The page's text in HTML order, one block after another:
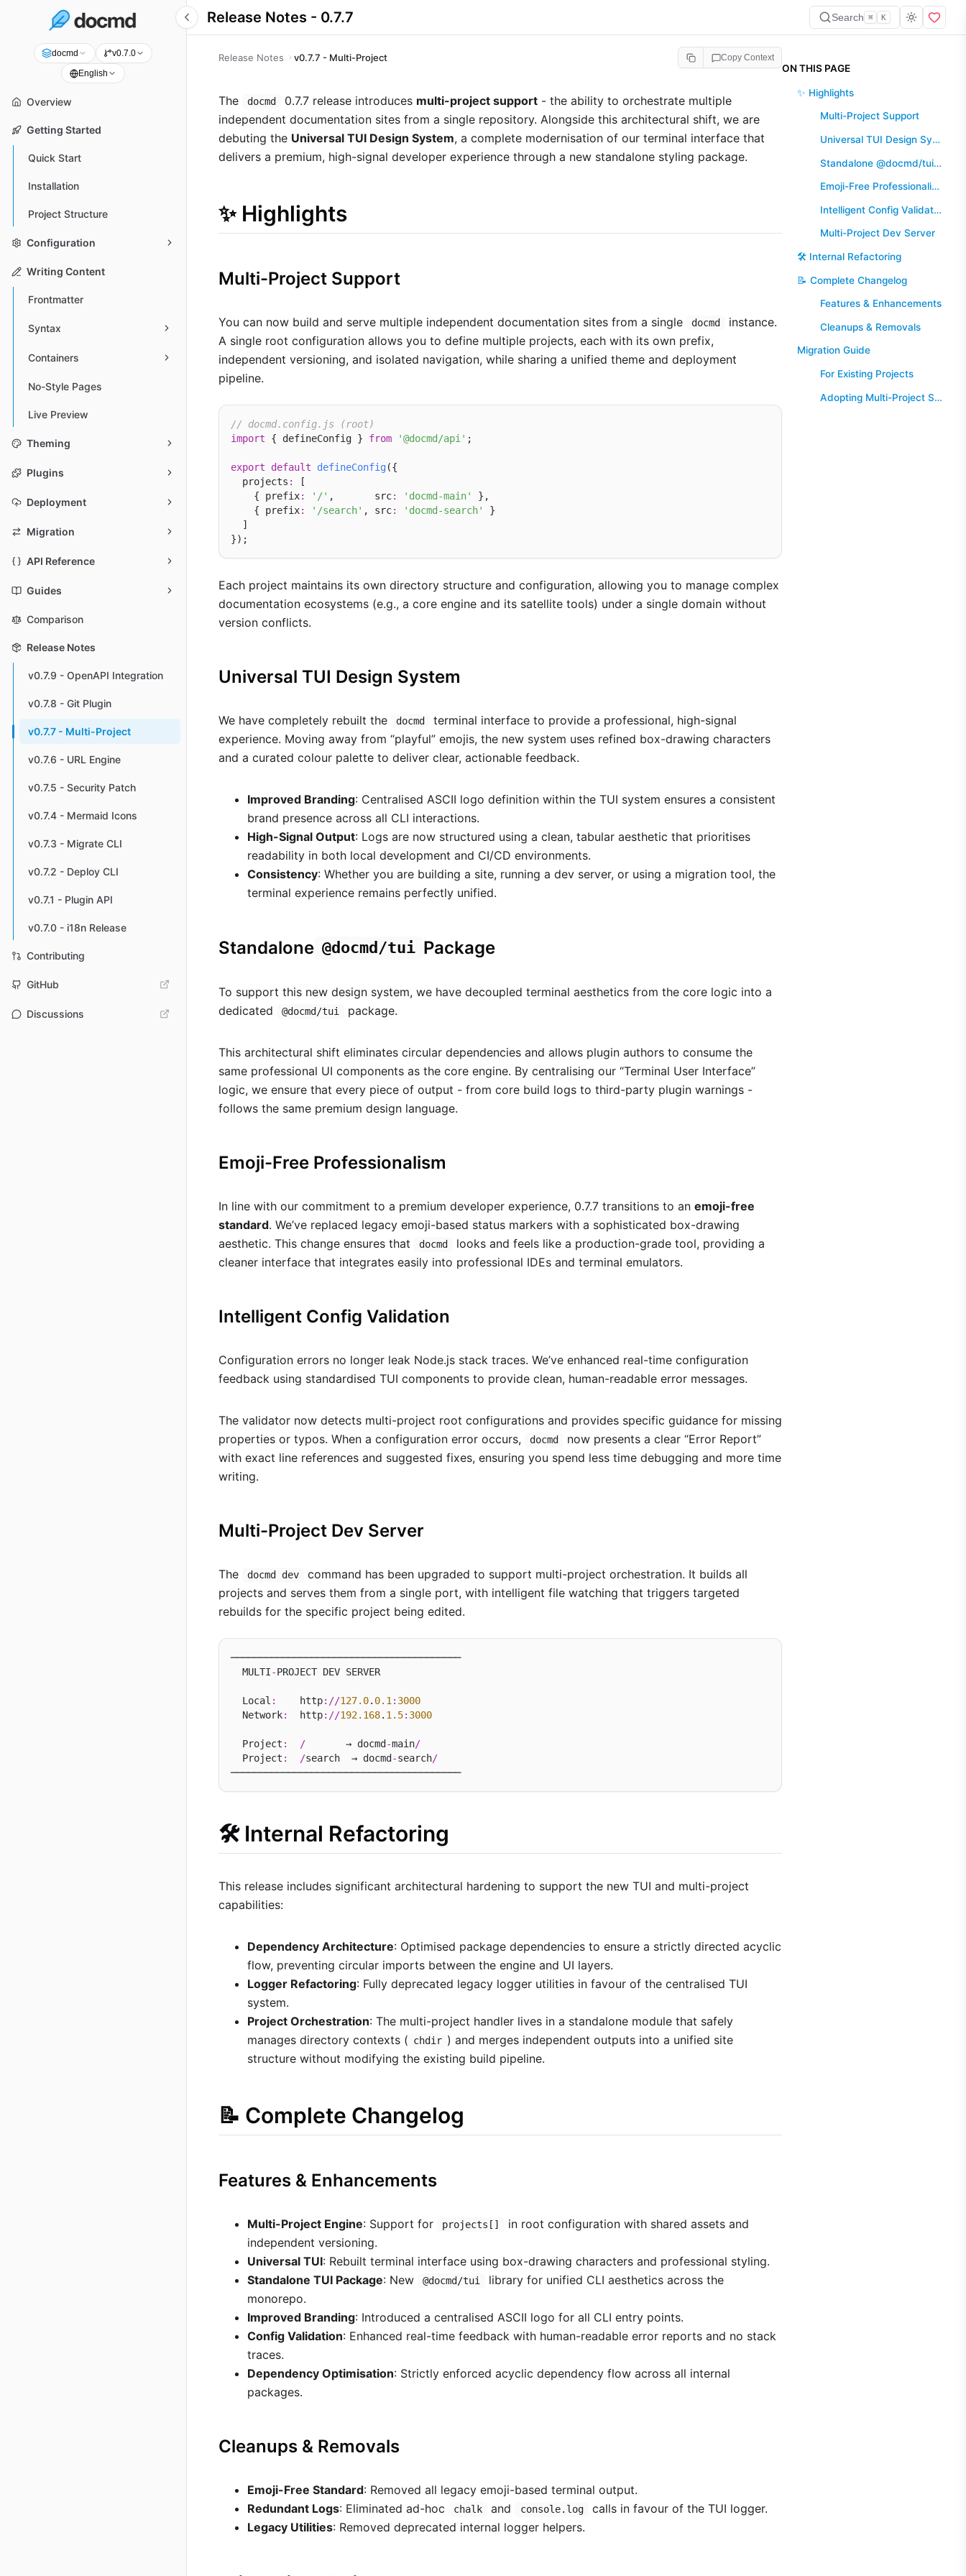
docmd v0.7.0
English
Overview
Getting Started
Quick Start
Installation
Project Structure
Configuration
Writing Content
Frontmatter
Syntax
Containers
No-Style Pages
Live Preview
Theming
Plugins
Deployment
Migration
API Reference
Guides
Comparison
Release Notes
v0.7.9 - OpenAPI Integration
v0.7.8 - Git Plugin
v0.7.7 - Multi-Project
v0.7.6 - URL Engine
v0.7.5 - Security Patch
v0.7.4 - Mermaid Icons
v0.7.3 - Migrate CLI
v0.7.2 - Deploy CLI
v0.7.1 - Plugin API
v0.7.0 - i18n Release
Contributing
GitHub
Discussions
Release Notes - 0.7.7 Search ⌘ K
Release Notes v0.7.7 - Multi-Project Copy Context
The docmd 0.7.7 release introduces multi-project support - the ability to orchestrate multiple
independent documentation sites from a single repository. Alongside this architectural shift, we are
debuting the Universal TUI Design System, a complete modernisation of our terminal interface that
delivers a premium, high-signal developer experience through a new standalone styling package.
✨ Highlights
Multi-Project Support
You can now build and serve multiple independent documentation sites from a single docmd
instance.
A single root configuration allows you to define multiple projects, each with its own prefix,
independent versioning, and isolated navigation, while sharing a unified theme and deployment
pipeline.
// docmd.config.js (root)
import { defineConfig } from '@docmd/api' ;
export default defineConfig({
  projects
:
[
    { prefix
: '/' ,       src: 'docmd-main'
},
    { prefix
: '/search' , src: 'docmd-search'
}
  ]
Each project maintains its own directory structure and configuration, allowing you to manage complex
documentation ecosystems (e.g., a core engine and its satellite tools) under a single domain without
version conflicts.
Universal TUI Design System
We have completely rebuilt the docmd
terminal interface to provide a professional, high-signal
experience. Moving away from “playful” emojis, the new system uses refined box-drawing characters
and a curated colour palette to deliver clear, actionable feedback.
Improved Branding: Centralised ASCII logo definition within the TUI system ensures a consistent
brand presence across all CLI interactions.
High-Signal Output: Logs are now structured using a clean, tabular aesthetic that prioritises
readability in both local development and CI/CD environments.
Consistency: Whether you are building a site, running a dev server, or using a migration tool, the
terminal experience remains perfectly unified.
Standalone @docmd/tui Package
To support this new design system, we have decoupled terminal aesthetics from the core logic into a
dedicated
@docmd/tui package.
This architectural shift eliminates circular dependencies and allows plugin authors to consume the
same professional UI components as the core engine. By centralising our “Terminal User Interface”
logic, we ensure that every piece of output - from core build logs to third-party plugin warnings -
follows the same premium design language.
Emoji-Free Professionalism
In line with our commitment to a premium developer experience, 0.7.7 transitions to an emoji-free
standard. We’ve replaced legacy emoji-based status markers with a sophisticated box-drawing
aesthetic. This change ensures that
docmd
looks and feels like a production-grade tool, providing a
cleaner interface that integrates easily into professional IDEs and terminal emulators.
Intelligent Config Validation
Configuration errors no longer leak Node.js stack traces. We’ve enhanced real-time configuration
feedback using standardised TUI components to provide clean, human-readable error messages.
The validator now detects multi-project root configurations and provides specific guidance for missing
properties or typos. When a configuration error occurs,
docmd
now presents a clear “Error Report”
with exact line references and suggested fixes, ensuring you spend less time debugging and more time
writing.
Multi-Project Dev Server
The docmd dev
command has been upgraded to support multi-project orchestration. It builds all
projects and serves them from a single port, with intelligent file watching that triggers targeted
rebuilds for the specific project being edited.
────────────────────────────────────────
  MULTI
-PROJECT DEV SERVER
  Local
:
    http
://127.0. 0.1: 3000
  Network
:
  http
://192.168. 1.5: 3000
  Project
: /
       → docmd
-main/
  Project
: /search  → docmd -search/
🛠️ Internal Refactoring
This release includes significant architectural hardening to support the new TUI and multi-project
capabilities:
Dependency Architecture: Optimised package dependencies to ensure a strictly directed acyclic
flow, preventing circular imports between the engine and UI layers.
Logger Refactoring: Fully deprecated legacy logger utilities in favour of the centralised TUI
system.
Project Orchestration: The multi-project handler lives in a standalone module that safely
manages directory contexts ( chdir ) and merges independent outputs into a unified site
structure without modifying the existing build pipeline.
📝 Complete Changelog
Features & Enhancements
Multi-Project Engine: Support for projects[]
in root configuration with shared assets and
independent versioning.
Universal TUI: Rebuilt terminal interface using box-drawing characters and professional styling.
Standalone TUI Package: New @docmd/tui
library for unified CLI aesthetics across the
monorepo.
Improved Branding: Introduced a centralised ASCII logo for all CLI entry points.
Config Validation: Enhanced real-time feedback with human-readable error reports and no stack
traces.
Dependency Optimisation: Strictly enforced acyclic dependency flow across all internal
packages.
Cleanups & Removals
Emoji-Free Standard: Removed all legacy emoji-based terminal output.
Redundant Logs: Eliminated ad-hoc chalk and console.log
calls in favour of the TUI logger.
Legacy Utilities: Removed deprecated internal logger helpers.
ON THIS PAGE
✨ Highlights
Multi-Project Support
Universal TUI Design System
Standalone @docmd/tui Package
Emoji-Free Professionalism
Intelligent Config Validation
Multi-Project Dev Server
🛠️ Internal Refactoring
📝 Complete Changelog
Features & Enhancements
Cleanups & Removals
Migration Guide
For Existing Projects
Adopting Multi-Project Support